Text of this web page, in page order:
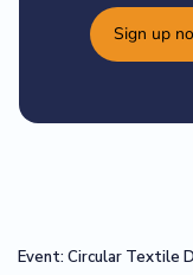
Sign up
Event: Circular Textile